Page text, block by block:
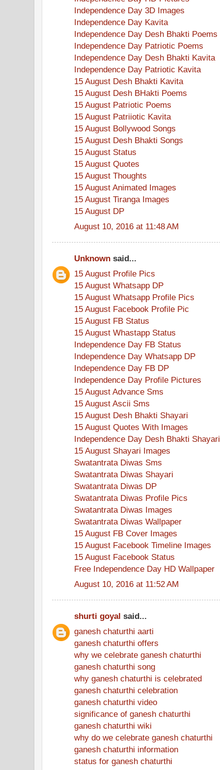
Independence Day 3D Images
Independence Day Kavita
Independence Day Desh Bhakti Poems
Independence Day Patriotic Poems
Independence Day Desh Bhakti Kavita
Independence Day Patriotic Kavita
15 August Desh Bhakti Kavita
15 August Desh BHakti Poems
15 August Patriotic Poems
15 August Patriiotic Kavita
15 August Bollywood Songs
15 August Desh Bhakti Songs
15 August Status
15 August Quotes
15 August Thoughts
15 August Animated Images
15 August Tiranga Images
15 August DP
August 10, 2016 at 11:48 AM
Unknown said...
15 August Profile Pics
15 August Whatsapp DP
15 August Whatsapp Profile Pics
15 August Facebook Profile Pic
15 August FB Status
15 August Whastapp Status
Independence Day FB Status
Independence Day Whatsapp DP
Independence Day FB DP
Independence Day Profile Pictures
15 August Advance Sms
15 August Ascii Sms
15 August Desh Bhakti Shayari
15 August Quotes With Images
Independence Day Desh Bhakti Shayari
15 August Shayari Images
Swatantrata Diwas Sms
Swatantrata Diwas Shayari
Swatantrata Diwas DP
Swatantrata Diwas Profile Pics
Swatantrata Diwas Images
Swatantrata Diwas Wallpaper
15 August FB Cover Images
15 August Facebook Timeline Images
15 August Facebook Status
Free Independence Day HD Wallpaper
August 10, 2016 at 11:52 AM
shurti goyal said...
ganesh chaturthi aarti
ganesh chaturthi offers
why we celebrate ganesh chaturthi
ganesh chaturthi song
why ganesh chaturthi is celebrated
ganesh chaturthi celebration
ganesh chaturthi video
significance of ganesh chaturthi
ganesh chaturthi wiki
why do we celebrate ganesh chaturthi
ganesh chaturthi information
status for ganesh chaturthi